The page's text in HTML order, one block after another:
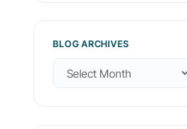
BLOG ARCHIVES